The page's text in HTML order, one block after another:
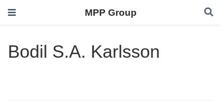
MPP Group
Bodil S.A. Karlsson